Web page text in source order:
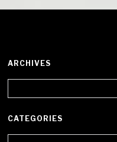
ARCHIVES
CATEGORIES